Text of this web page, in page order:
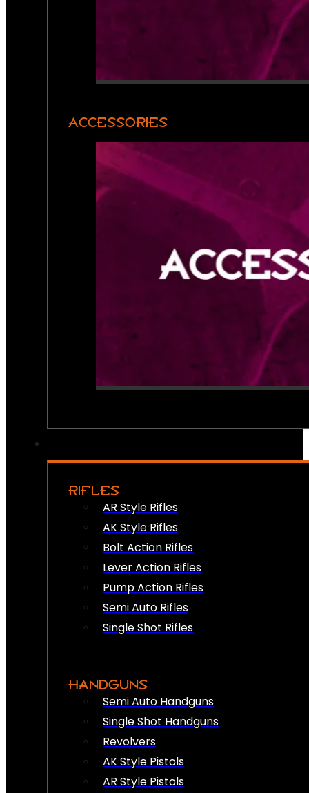
ACCESSORIES
RIFLES
AR Style Rifles
AK Style Rifles
Bolt Action Rifles
Lever Action Rifles
Pump Action Rifles
Semi Auto Rifles
Single Shot Rifles
HANDGUNS
Semi Auto Handguns
Single Shot Handguns
Revolvers
AK Style Pistols
AR Style Pistols